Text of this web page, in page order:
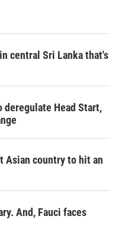
central Sri Lanka that's
Head Start,
Asian country to hit an
And, Fauci faces